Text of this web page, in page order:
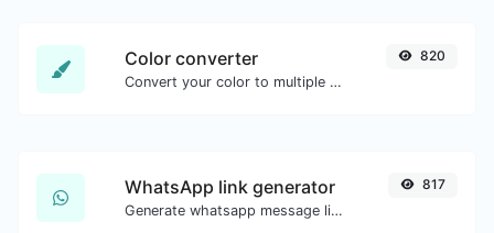
Color converter
Convert your color to multiple other formats.
820
WhatsApp link generator
Generate whatsapp message links with ease.
817